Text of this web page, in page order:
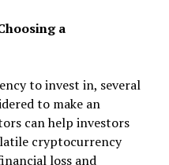
a
to invest in, several
to make an
can help investors
cryptocurrency
loss and